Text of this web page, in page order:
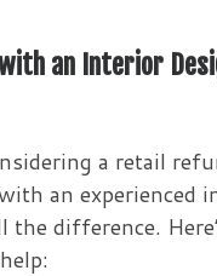
an Interior
a retail
an experienced
the difference.